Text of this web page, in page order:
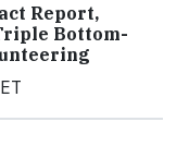
Report,
Bottom-